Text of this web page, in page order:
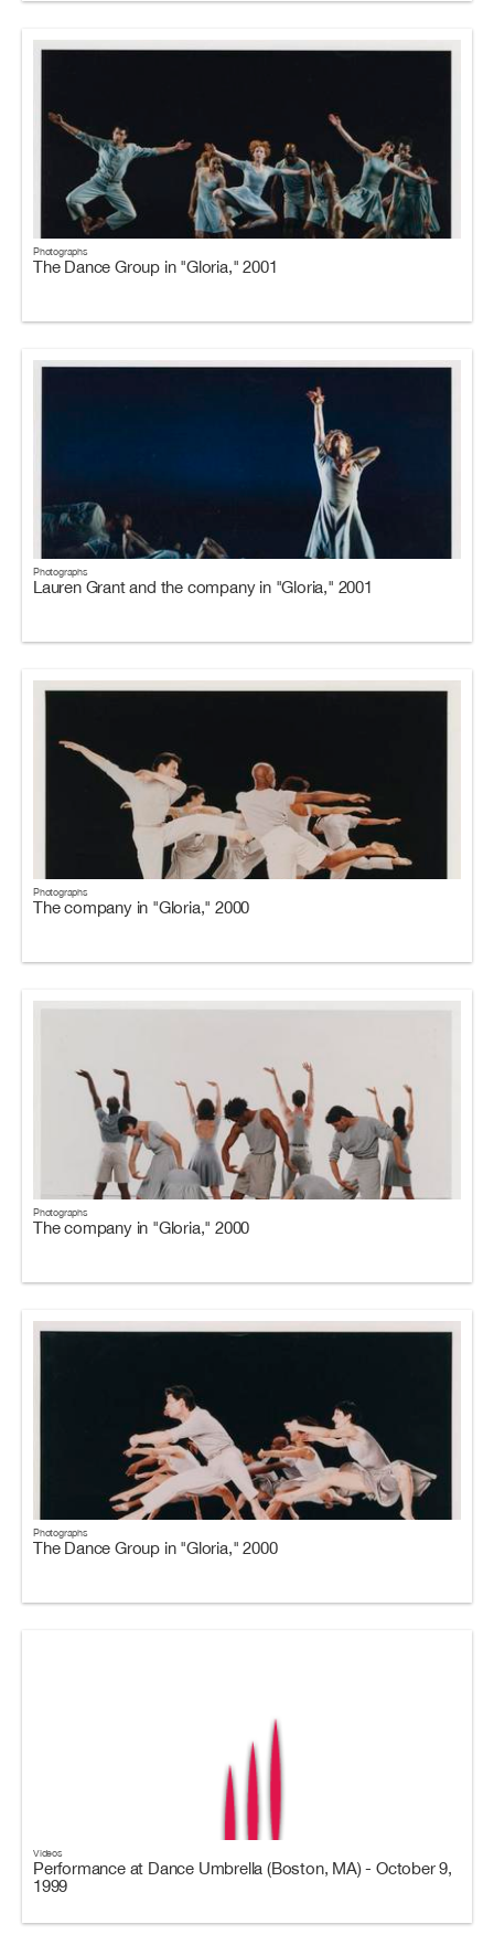
Photographs
The Dance Group in "Gloria," 2001
Photographs
Lauren Grant and the company in "Gloria," 2001
Photographs
The company in "Gloria," 2000
Photographs
The company in "Gloria," 2000
Photographs
The Dance Group in "Gloria," 2000
Videos
Performance at Dance Umbrella (Boston, MA) - October 9,
1999